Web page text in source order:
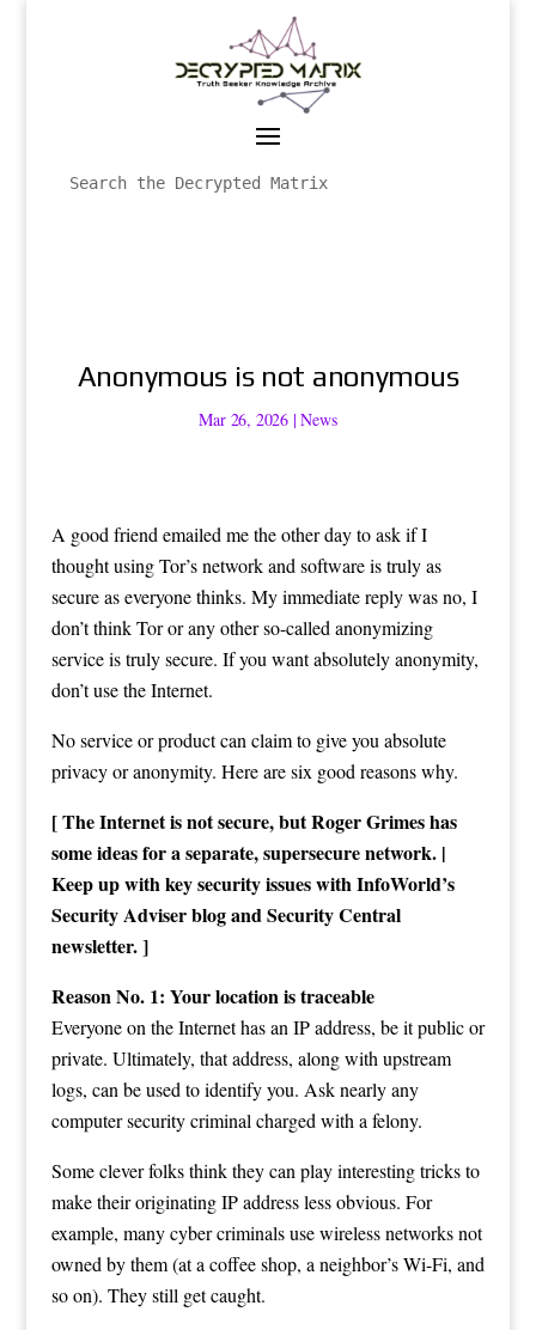
Anonymous is not anonymous
Mar 26, 2026 |News
A good friend emailed me the other day to ask if I
thought using Tor’s network and software is truly as
secure as everyone thinks. My immediate reply was no, I
don’t think Tor or any other so-called anonymizing
service is truly secure. If you want absolutely anonymity,
don’t use the Internet.
No service or product can claim to give you absolute
privacy or anonymity. Here are six good reasons why.
[ The Internet is not secure, but Roger Grimes has
some ideas for a separate, supersecure network. |
Keep up with key security issues with InfoWorld’s
Security Adviser blog and Security Central
newsletter. ]
Reason No. 1: Your location is traceable
Everyone on the Internet has an IP address, be it public or
private. Ultimately, that address, along with upstream
logs, can be used to identify you. Ask nearly any
computer security criminal charged with a felony.
Some clever folks think they can play interesting tricks to
make their originating IP address less obvious. For
example, many cyber criminals use wireless networks not
owned by them (at a coffee shop, a neighbor’s Wi-Fi, and
so on). They still get caught.